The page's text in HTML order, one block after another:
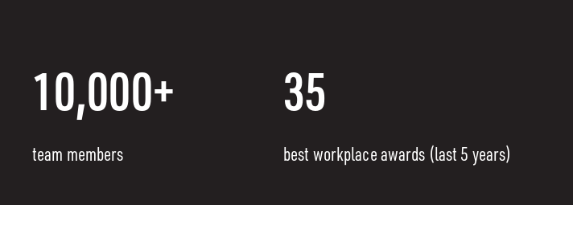
10,000+
team members
35
best workplace awards (last 5 years)